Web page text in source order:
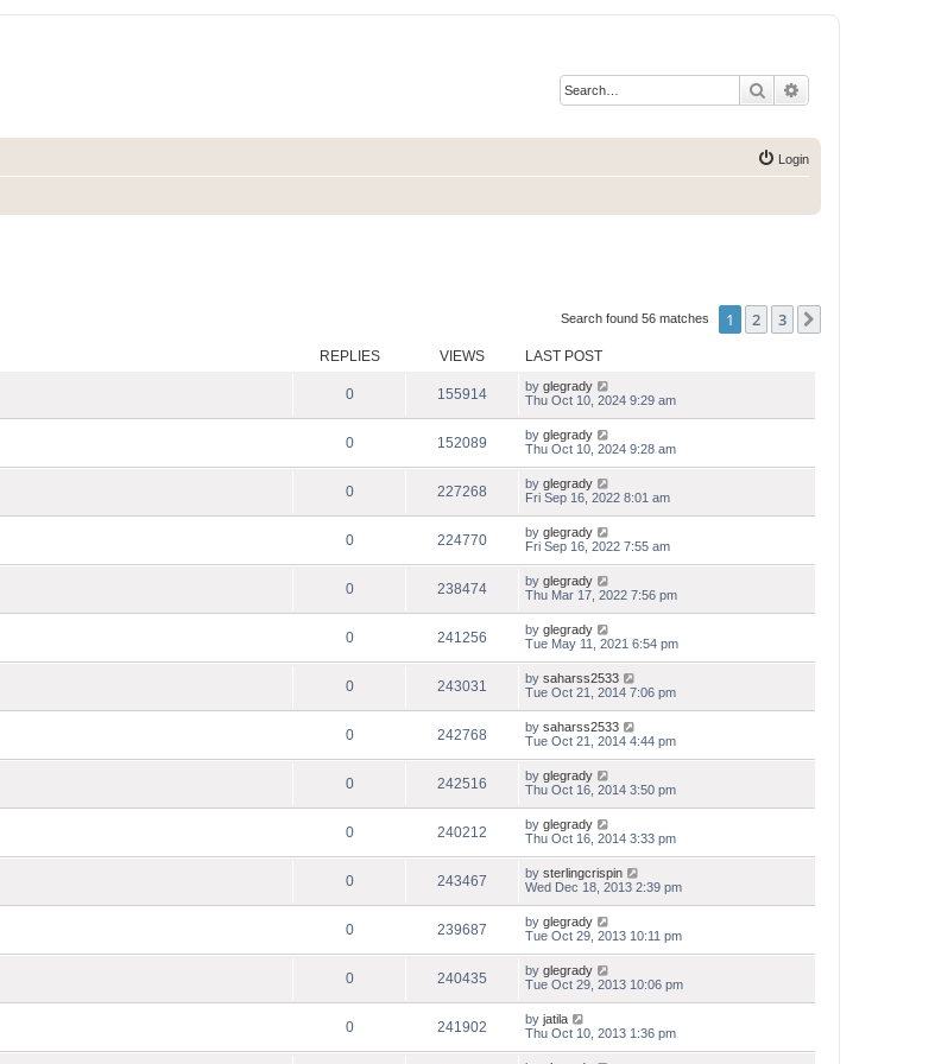
Search
Login
Search found 56 matches 1 2 3
REPLIES VIEWS LAST POST
0 155914 by glegrady
Thu Oct 10, 2024 9:29 am
0 152089 by glegrady
Thu Oct 10, 2024 9:28 am
0 227268 by glegrady
Fri Sep 16, 2022 8:01 am
0 224770 by glegrady
Fri Sep 16, 2022 7:55 am
0 238474 by glegrady
Thu Mar 17, 2022 7:56 pm
0 241256 by glegrady
Tue May 11, 2021 6:54 pm
0 243031 by saharss2533
Tue Oct 21, 2014 7:06 pm
0 242768 by saharss2533
Tue Oct 21, 2014 4:44 pm
0 242516 by glegrady
Thu Oct 16, 2014 3:50 pm
0 240212 by glegrady
Thu Oct 16, 2014 3:33 pm
0 243467 by sterlingcrispin
Wed Dec 18, 2013 2:39 pm
0 239687 by glegrady
Tue Oct 29, 2013 10:11 pm
0 240435 by glegrady
Tue Oct 29, 2013 10:06 pm
0 241902 by jatila
Thu Oct 10, 2013 1:36 pm